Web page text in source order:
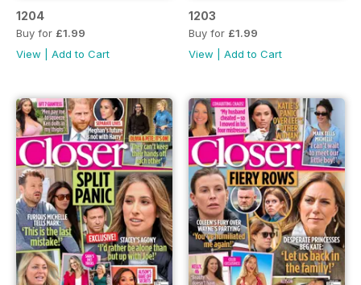
1204
Buy for £1.99
View
Add to Cart
1203
Buy for £1.99
View
Add to Cart